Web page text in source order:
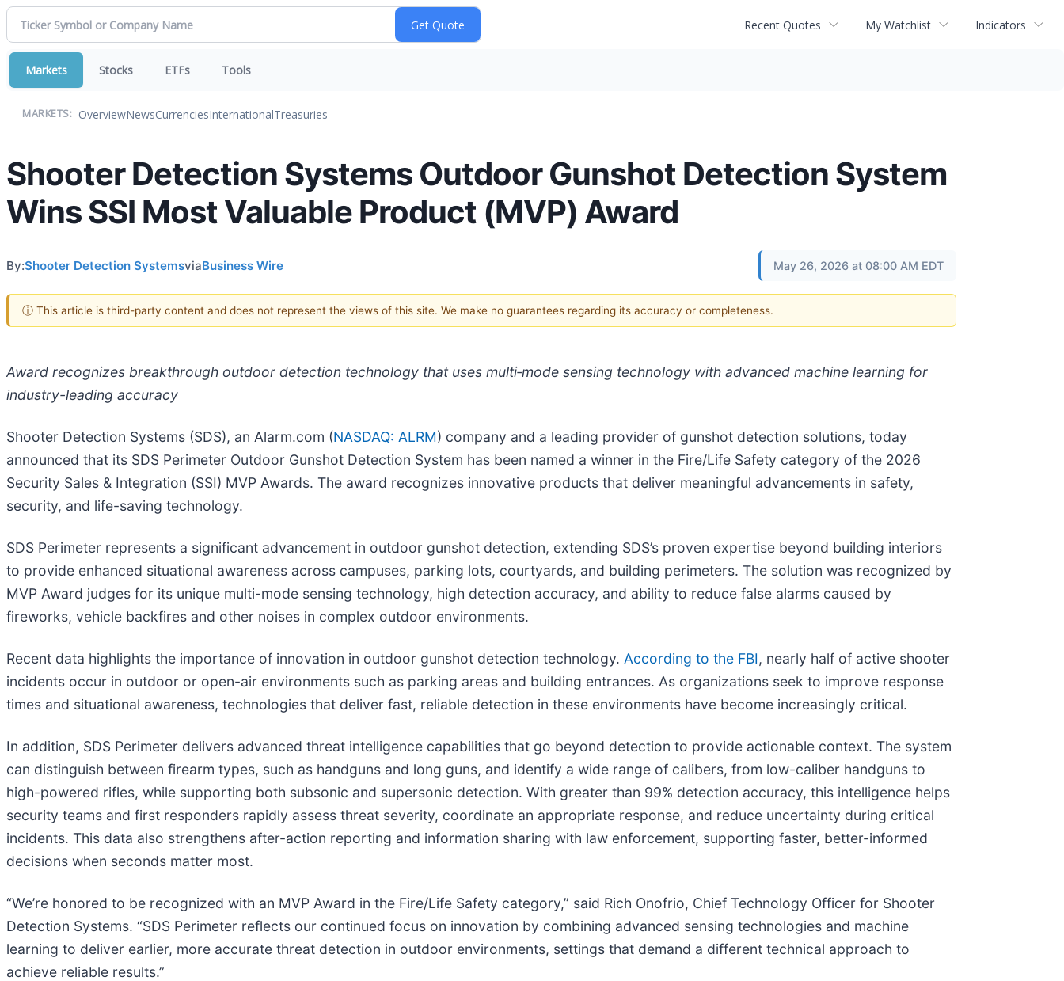
Recent Quotes My Watchlist Indicators
Markets Stocks ETFs Tools
MARKETS: OverviewNewsCurrenciesInternationalTreasuries
Shooter Detection Systems Outdoor Gunshot Detection System
Wins SSI Most Valuable Product (MVP) Award
By:Shooter Detection SystemsviaBusiness Wire May 26, 2026 at 08:00 AM EDT
ⓘ This article is third-party content and does not represent the views of this site. We make no guarantees regarding its accuracy or completeness.
Award recognizes breakthrough outdoor detection technology that uses multi‑mode sensing technology with advanced machine learning for
industry-leading accuracy
Shooter Detection Systems (SDS), an Alarm.com (NASDAQ: ALRM) company and a leading provider of gunshot detection solutions, today
announced that its SDS Perimeter Outdoor Gunshot Detection System has been named a winner in the Fire/Life Safety category of the 2026
Security Sales & Integration (SSI) MVP Awards. The award recognizes innovative products that deliver meaningful advancements in safety,
security, and life-saving technology.
SDS Perimeter represents a significant advancement in outdoor gunshot detection, extending SDS’s proven expertise beyond building interiors
to provide enhanced situational awareness across campuses, parking lots, courtyards, and building perimeters. The solution was recognized by
MVP Award judges for its unique multi-mode sensing technology, high detection accuracy, and ability to reduce false alarms caused by
fireworks, vehicle backfires and other noises in complex outdoor environments.
Recent data highlights the importance of innovation in outdoor gunshot detection technology. According to the FBI, nearly half of active shooter
incidents occur in outdoor or open-air environments such as parking areas and building entrances. As organizations seek to improve response
times and situational awareness, technologies that deliver fast, reliable detection in these environments have become increasingly critical.
In addition, SDS Perimeter delivers advanced threat intelligence capabilities that go beyond detection to provide actionable context. The system
can distinguish between firearm types, such as handguns and long guns, and identify a wide range of calibers, from low-caliber handguns to
high-powered rifles, while supporting both subsonic and supersonic detection. With greater than 99% detection accuracy, this intelligence helps
security teams and first responders rapidly assess threat severity, coordinate an appropriate response, and reduce uncertainty during critical
incidents. This data also strengthens after-action reporting and information sharing with law enforcement, supporting faster, better-informed
decisions when seconds matter most.
“We’re honored to be recognized with an MVP Award in the Fire/Life Safety category,” said Rich Onofrio, Chief Technology Officer for Shooter
Detection Systems. “SDS Perimeter reflects our continued focus on innovation by combining advanced sensing technologies and machine
learning to deliver earlier, more accurate threat detection in outdoor environments, settings that demand a different technical approach to
achieve reliable results.”